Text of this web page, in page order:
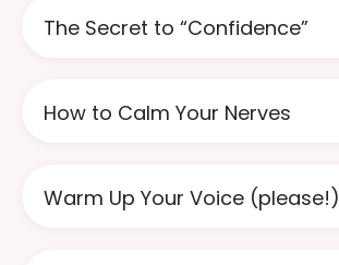
The Secret to “Confidence”
How to Calm Your Nerves
Warm Up Your Voice (please!)